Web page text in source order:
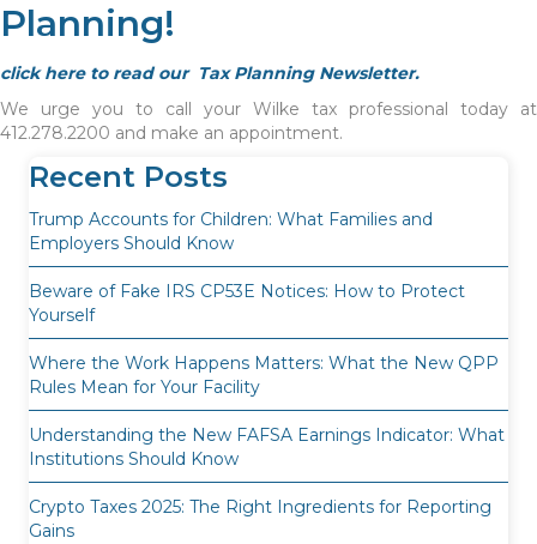
Planning!
click here to read our Tax Planning Newsletter.
We urge you to call your Wilke tax professional today at
412.278.2200 and make an appointment.
Recent Posts
Trump Accounts for Children: What Families and
Employers Should Know
Beware of Fake IRS CP53E Notices: How to Protect
Yourself
Where the Work Happens Matters: What the New QPP
Rules Mean for Your Facility
Understanding the New FAFSA Earnings Indicator: What
Institutions Should Know
Crypto Taxes 2025: The Right Ingredients for Reporting
Gains